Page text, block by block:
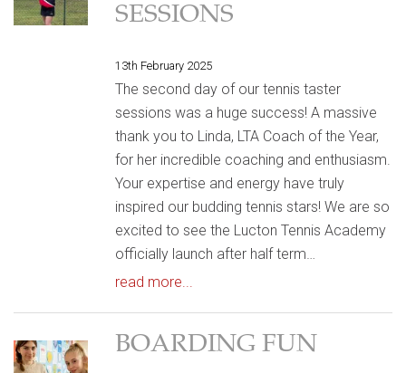
SESSIONS
13th February 2025
The second day of our tennis taster
sessions was a huge success! A massive
thank you to Linda, LTA Coach of the Year,
for her incredible coaching and enthusiasm.
Your expertise and energy have truly
inspired our budding tennis stars! We are so
excited to see the Lucton Tennis Academy
officially launch after half term…
read more...
BOARDING FUN